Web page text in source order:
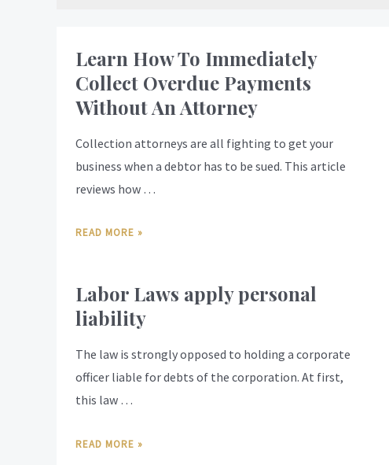
Learn How To Immediately
Collect Overdue Payments
Without An Attorney
Collection attorneys are all fighting to get your
business when a debtor has to be sued. This article
reviews how …
READ MORE »
Labor Laws apply personal
liability
The law is strongly opposed to holding a corporate
officer liable for debts of the corporation. At first,
this law …
READ MORE »